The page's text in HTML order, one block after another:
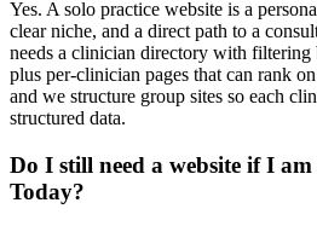
Yes. A solo practice website is a
clear niche, and a direct path to a
needs a clinician directory with filtering
plus per-clinician pages that can rank
and we structure group sites so each
structured data.
Do I still need a website if I
Today?